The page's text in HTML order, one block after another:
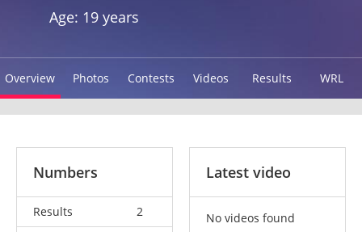
Age: 19 years
Overview Photos Contests Videos Results WRL
Numbers
Results
2
Latest video
No videos found